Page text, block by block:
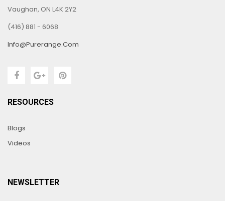
Vaughan, ON L4K 2Y2
(416) 881 - 6068
Info@purerange.com
RESOURCES
Blogs
Videos
NEWSLETTER